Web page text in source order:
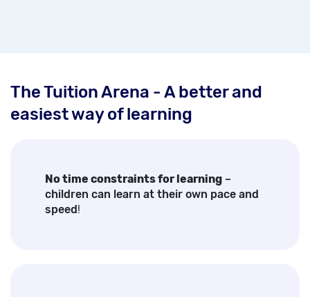
The Tuition Arena - A better and
easiest way of learning
No time constraints for learning–
children can learn at their own pace and
speed!